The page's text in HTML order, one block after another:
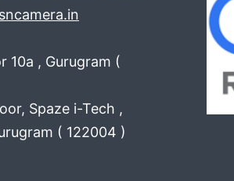
10a , Gurugram (
Spaze i-Tech ,
( 122004 )